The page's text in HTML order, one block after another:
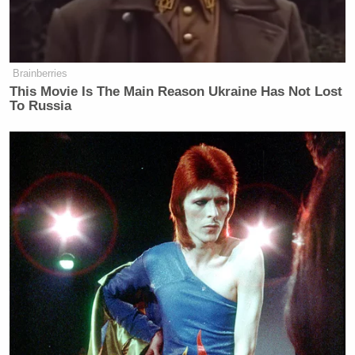
New: The Mediaite One-Sheet "Newsletter of
Newsletters"
Your daily summary and analysis of what the many,
many media newsletters are saying and reporting.
Subscribe now!
Brainberries
This Movie Is The Main Reason Ukraine Has Not Lost
To Russia